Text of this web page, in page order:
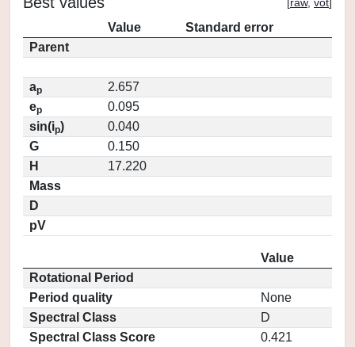
Value
Standard error
Parent
ap
2.657
ep
0.095
sin(ip)
0.040
G
0.150
H
17.220
Mass
D
pV
Value
Rotational Period
Period quality
None
Spectral Class
D
Spectral Class Score
0.421